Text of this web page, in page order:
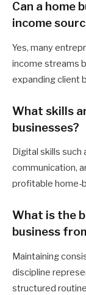
Can a home
income
Yes, many
income streams
expanding client
What skills
businesses?
Digital skills
communication,
profitable home-
What is the
business
Maintaining
discipline
structured